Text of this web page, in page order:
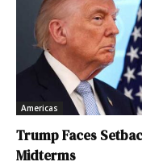
Americas
Trump Faces
Midterms